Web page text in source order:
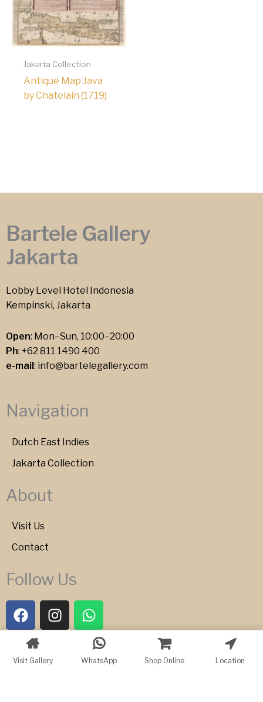
Jakarta Collection
Antique Map Java
by Chatelain (1719)
Bartele Gallery
Jakarta
Lobby Level Hotel Indonesia
Kempinski, Jakarta
Open: Mon–Sun, 10:00–20:00
Ph: +62 811 1490 400
e-mail : info@bartelegallery.com
Navigation
Dutch East Indies
Jakarta Collection
About
Visit Us
Contact
Follow Us
F
a
c
b
I
n
s
W
h
a
t
s
Copyright © 2026 Bartele Gallery
Visit Gallery WhatsApp Shop Online Location